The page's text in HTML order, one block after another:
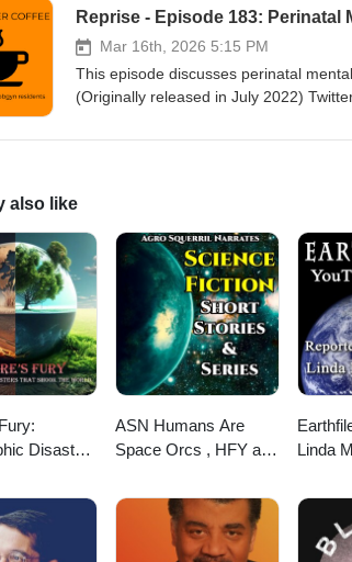
Reprise - Episode 183: Perinatal
Mar 16th, 2026 5:15 PM
This episode discusses perinatal
(Originally released in July 2022)
Patreon: www.patreon.com/
also like
Disasters
ASN Humans Are
Space Orcs , HFY and
Linda